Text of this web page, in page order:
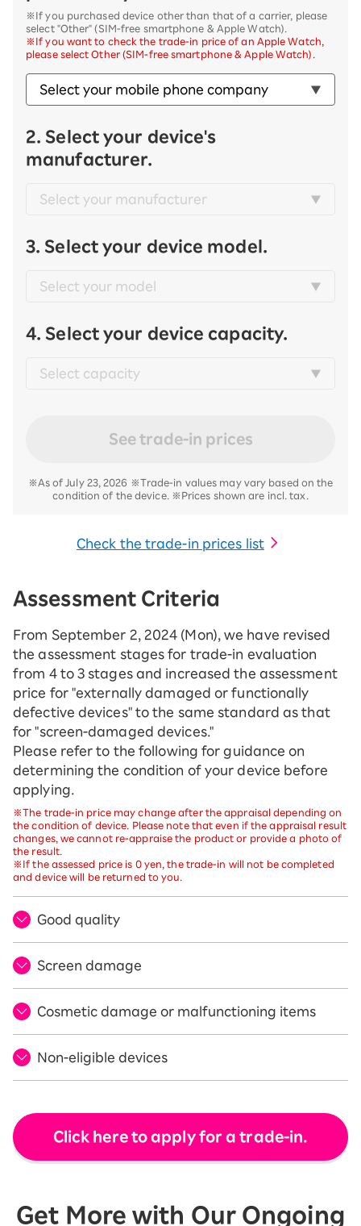
※If you purchased device other than that of a carrier, please
select "Other" (SIM-free smartphone & Apple Watch).
※If you want to check the trade-in price of an Apple Watch,
please select Other (SIM-free smartphone & Apple Watch).
2. Select your device's
manufacturer.
3. Select your device model.
4. Select your device capacity.
See trade-in prices
※As of July 23, 2026 ※Trade-in values may vary based on the
condition of the device. ※Prices shown are incl. tax.
Check the trade-in prices list
Assessment Criteria
From September 2, 2024 (Mon), we have revised
the assessment stages for trade-in evaluation
from 4 to 3 stages and increased the assessment
price for "externally damaged or functionally
defective devices" to the same standard as that
for "screen-damaged devices."
Please refer to the following for guidance on
determining the condition of your device before
applying.
※The trade-in price may change after the appraisal depending on
the condition of device. Please note that even if the appraisal result
changes, we cannot re-appraise the product or provide a photo of
the result.
※If the assessed price is 0 yen, the trade-in will not be completed
and device will be returned to you.
Good quality
Screen damage
Cosmetic damage or malfunctioning items
Non-eligible devices
Click here to apply for a trade-in.
Get More with Our Ongoing